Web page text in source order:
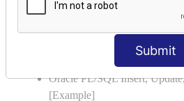
Submit
Oracle PL/SQL Stored
Oracle PL/SQL Exception
Raise User-defined Exception
Oracle PL/SQL Insert,
[Example]